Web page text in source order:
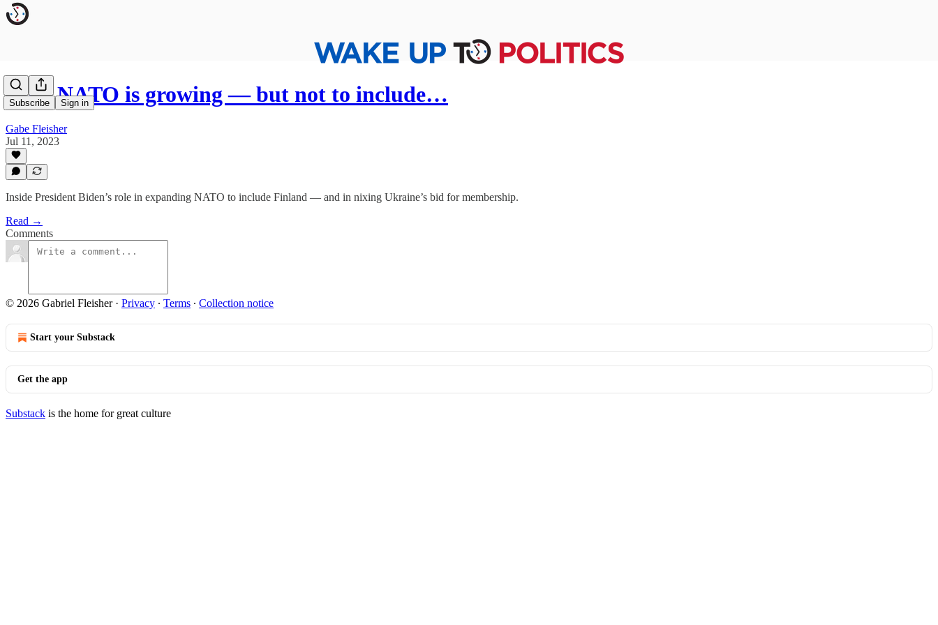
Subscribe Sign in
Why NATO is growing — but not to include…
Gabe Fleisher
Jul 11, 2023
Inside President Biden’s role in expanding NATO to include Finland — and in nixing Ukraine’s bid for membership.
Read →
Comments
© 2026 Gabriel Fleisher· Privacy ∙ Terms ∙ Collection notice
Start your Substack
Get the app
Substack is the home for great culture